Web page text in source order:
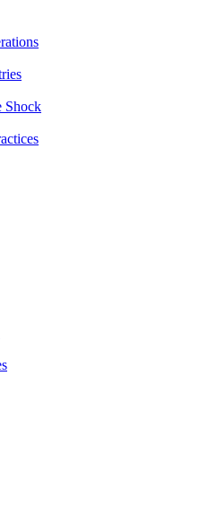
Shock